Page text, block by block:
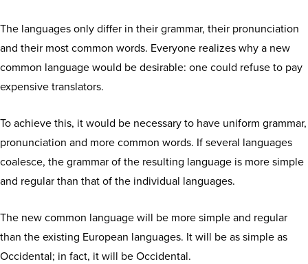
The languages only differ in their grammar, their pronunciation
and their most common words. Everyone realizes why a new
common language would be desirable: one could refuse to pay
expensive translators.
To achieve this, it would be necessary to have uniform grammar,
pronunciation and more common words. If several languages
coalesce, the grammar of the resulting language is more simple
and regular than that of the individual languages.
The new common language will be more simple and regular
than the existing European languages. It will be as simple as
Occidental; in fact, it will be Occidental.